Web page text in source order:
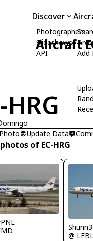
Discover
Photographers
Slideshows
API
Add
Aircraft
HRG
Update Data
of EC-HRG
@ LEBL